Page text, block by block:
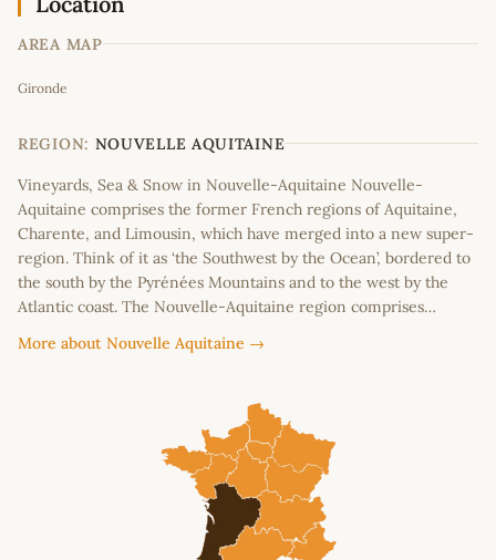
AREA MAP
+
−
Gironde
REGION: NOUVELLE AQUITAINE
Vineyards, Sea & Snow in Nouvelle-Aquitaine Nouvelle-
Aquitaine comprises the former French regions of Aquitaine,
Charente, and Limousin, which have merged into a new super-
region. Think of it as ‘the Southwest by the Ocean’, bordered to
the south by the Pyrénées Mountains and to the west by the
Atlantic coast. The Nouvelle-Aquitaine region comprises…
More about Nouvelle Aquitaine →